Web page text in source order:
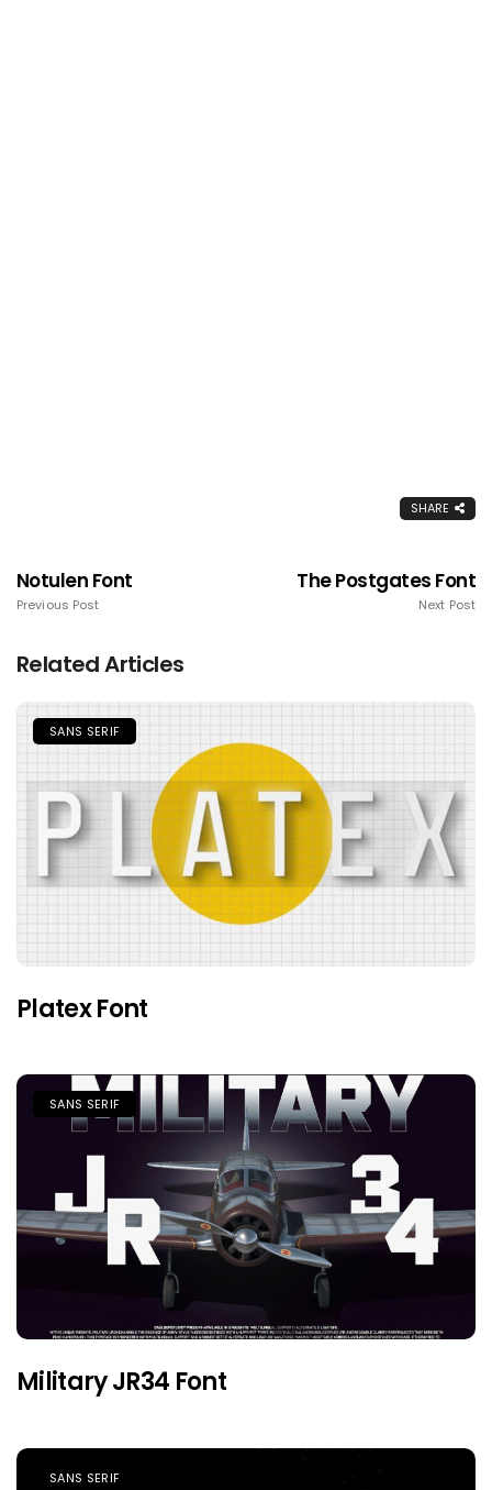
SHARE
Notulen Font
Previous Post
The Postgates Font
Next Post
Related Articles
SANS SERIF
Platex Font
SANS SERIF
Military JR34 Font
SANS SERIF